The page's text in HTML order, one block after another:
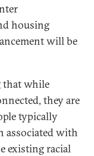
housing
will be
that while
they are
typically
associated with
existing racial